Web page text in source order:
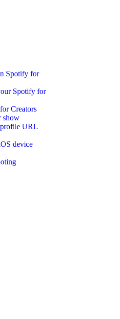
Spotify for
Spotify for
Creators
show
URL
device